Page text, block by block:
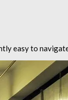
easy to